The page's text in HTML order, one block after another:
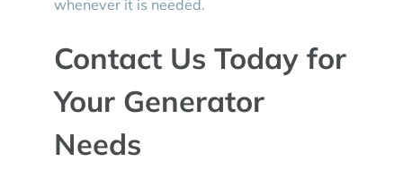
whenever it is needed.
Contact Us Today for
Your Generator
Needs